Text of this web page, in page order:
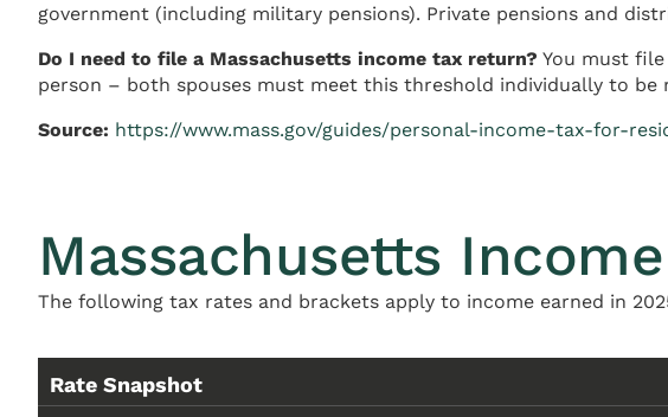
government (including military pensions). Private pensions and
Do I need to file a Massachusetts income tax return? You must
person – both spouses must meet this threshold individually to
Source: https://www.mass.gov/guides/personal-income-tax-for-
Massachusetts
The following tax rates and brackets apply to income earned in
Rate Snapshot